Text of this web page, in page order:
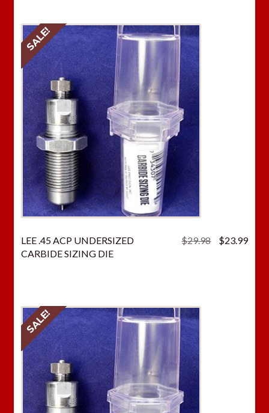
LEE .45 ACP UNDERSIZED
CARBIDE SIZING DIE
$29.98
Original
$23.99
SALE!
SALE!